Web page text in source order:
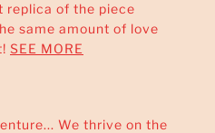
replica of the piece
same amount of love
SEE MORE
We thrive on the